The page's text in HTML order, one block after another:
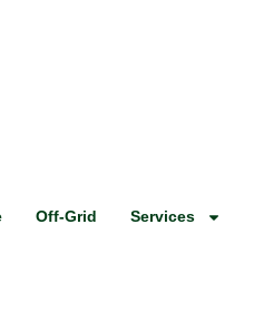
Off-Grid Services